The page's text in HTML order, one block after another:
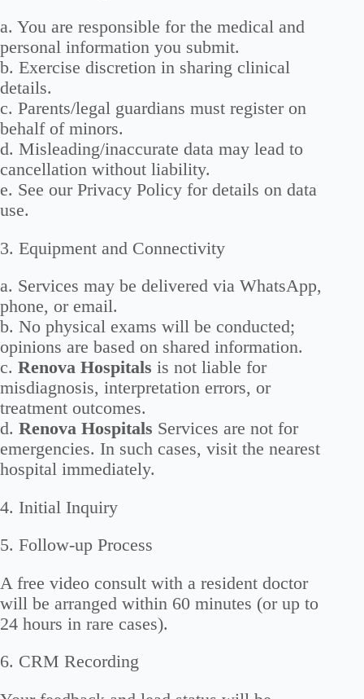
a. You are responsible for the medical and
personal information you submit.
b. Exercise discretion in sharing clinical
details.
c. Parents/legal guardians must register on
behalf of minors.
d. Misleading/inaccurate data may lead to
cancellation without liability.
e. See our Privacy Policy for details on data
use.
3. Equipment and Connectivity
a. Services may be delivered via WhatsApp,
phone, or email.
b. No physical exams will be conducted;
opinions are based on shared information.
c. Renova Hospitals is not liable for
misdiagnosis, interpretation errors, or
treatment outcomes.
d. Renova Hospitals Services are not for
emergencies. In such cases, visit the nearest
hospital immediately.
4. Initial Inquiry
5. Follow-up Process
A free video consult with a resident doctor
will be arranged within 60 minutes (or up to
24 hours in rare cases).
6. CRM Recording